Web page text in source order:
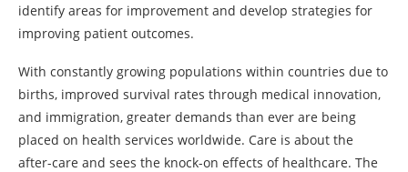
identify areas for improvement and develop strategies for
improving patient outcomes.
With constantly growing populations within countries due to
births, improved survival rates through medical innovation,
and immigration, greater demands than ever are being
placed on health services worldwide. Care is about the
after-care and sees the knock-on effects of healthcare. The